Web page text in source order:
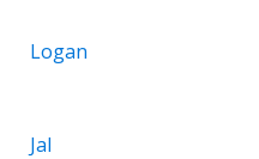
Logan
Jal